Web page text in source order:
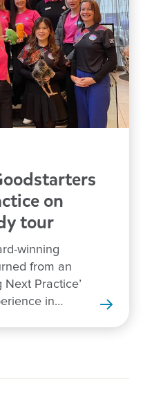
on
tour
winning
from an
Next Practice’
in